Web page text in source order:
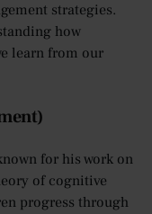
strategies.
how
learn from our
for his work on
of cognitive
progress through